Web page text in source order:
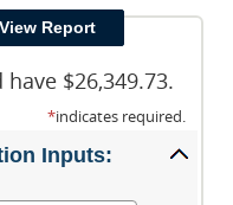
$26,349.73.
*indicates required.
Inputs: